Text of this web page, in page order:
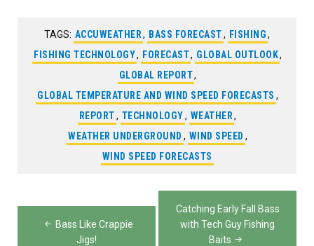
TAGS: ACCUWEATHER , BASS FORECAST, FISHING ,
FISHING TECHNOLOGY, FORECAST, GLOBAL OUTLOOK,
GLOBAL REPORT,
GLOBAL TEMPERATURE AND WIND SPEED FORECASTS ,
REPORT, TECHNOLOGY, WEATHER ,
WEATHER UNDERGROUND , WIND SPEED ,
WIND SPEED FORECASTS
Post
navigation
Bass Like Crappie
Jigs!
Catching Early Fall Bass
with Tech Guy Fishing
Baits